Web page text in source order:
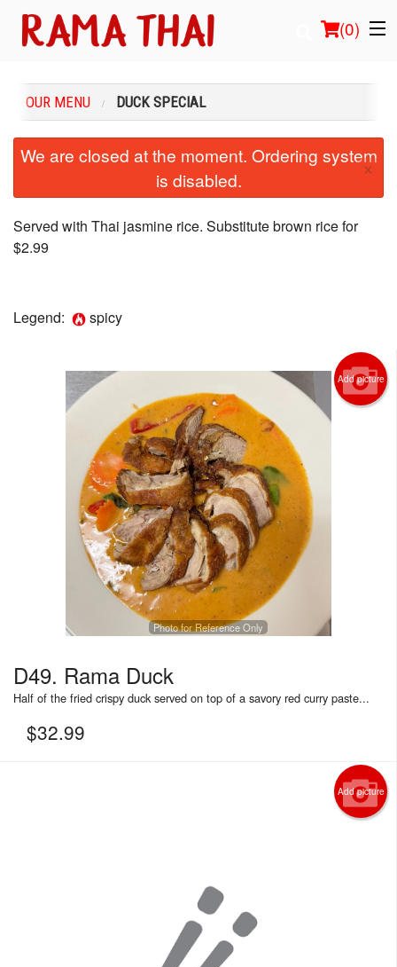
(0)
Order Online
Login
Cart (0)
Search
OUR MENU DUCK SPECIAL
We are closed at the moment. Ordering system
is disabled.
×
Served with Thai jasmine rice. Substitute brown rice for
$2.99
Legend: spicy
Add picture
Photo for Reference Only
D49. Rama Duck
Half of the fried crispy duck served on top of a savory red curry paste...
$32.99
Add picture